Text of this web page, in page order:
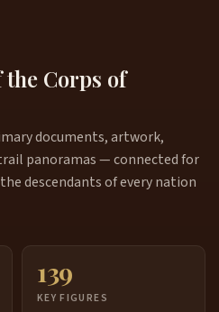
Corps of
documents, artwork,
panoramas — connected for
descendants of every nation
139
KEY FIGURES